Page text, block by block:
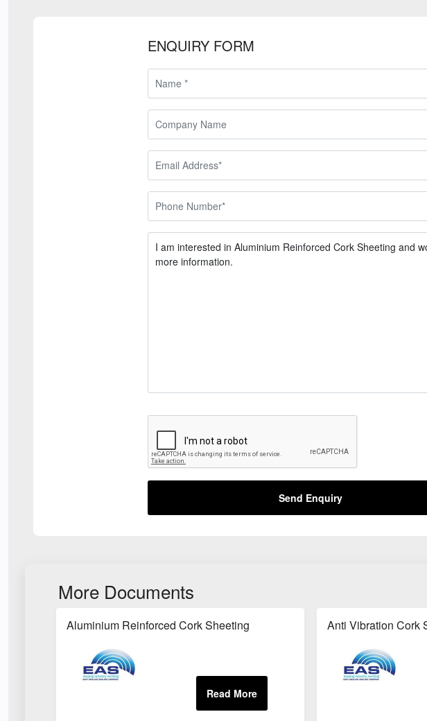
ENQUIRY FORM
Send Enquiry
More Documents
Aluminium Reinforced Cork Sheeting Anti Vibration Cork